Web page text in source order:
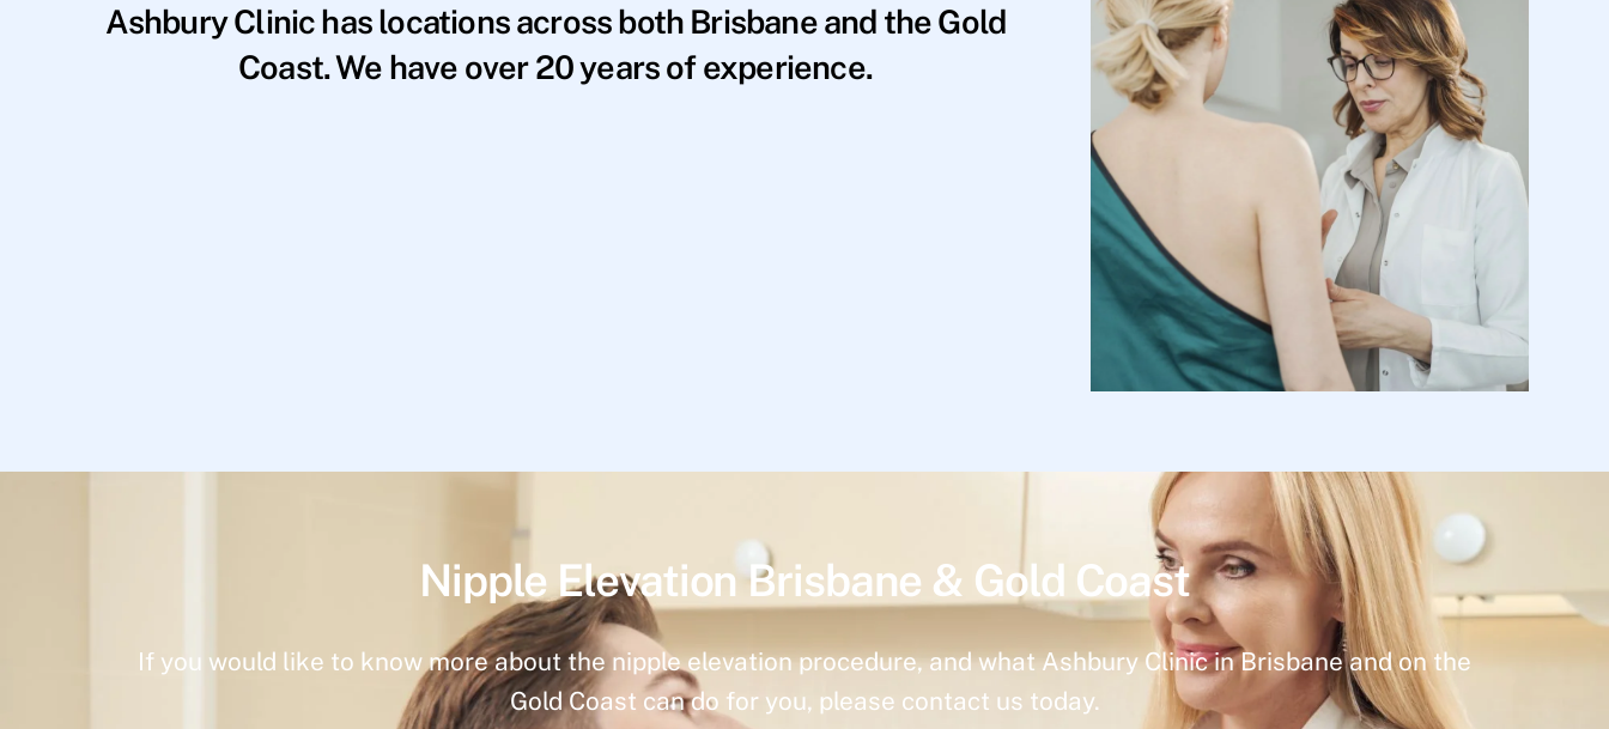
Ashbury Clinic has locations across both Brisbane and the Gold
Coast. We have over 20 years of experience.
Nipple Elevation Brisbane & Gold Coast
If you would like to know more about the nipple elevation procedure, and what Ashbury Clinic in Brisbane and on the
Gold Coast can do for you, please contact us today.